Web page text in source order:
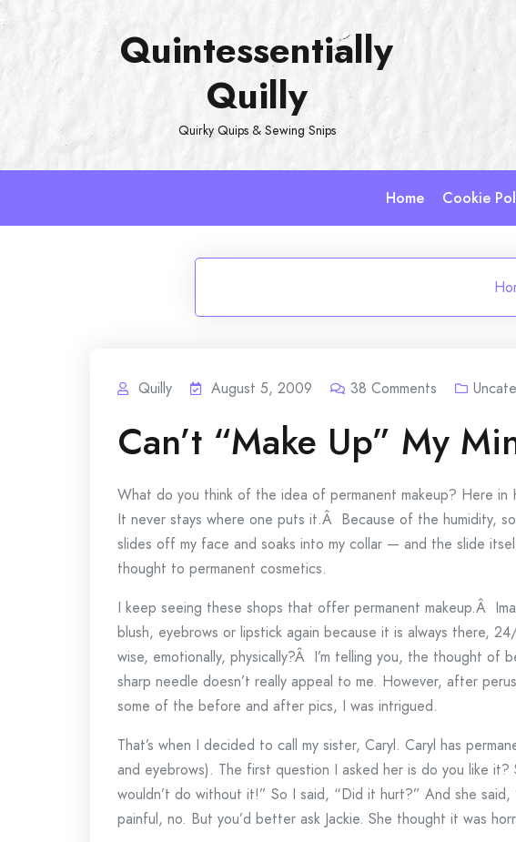
Skip
Quintessentially
Quilly
Quirky Quips & Sewing Snips
Home Cookie
Quilly August 5, 2009 38 Comments
Can’t “Make Up” My
What do you think of the idea of permanent makeup? Here in
It never stays where one puts it.Â Because of the humidity,
slides off my face and soaks into my collar — and the slide
thought to permanent cosmetics.
I keep seeing these shops that offer permanent makeup.Â
blush, eyebrows or lipstick again because it is always there,
wise, emotionally, physically?Â I’m telling you, the thought of
sharp needle doesn’t really appeal to me. However, after
some of the before and after pics, I was intrigued.
That’s when I decided to call my sister, Caryl. Caryl has
and eyebrows). The first question I asked her is do you like
wouldn’t do without it!” So I said, “Did it hurt?” And she said,
painful, no. But you’d better ask Jackie. She thought it was